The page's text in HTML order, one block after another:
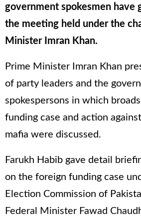
government spokesmen have
the meeting held under the
Minister Imran Khan.
Prime Minister Imran Khan
of party leaders and the
spokespersons in which
funding case and action
mafia were discussed.
Farukh Habib gave detail
on the foreign funding case
Election Commission of
Federal Minister Fawad